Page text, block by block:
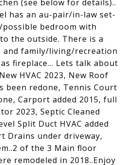
(see below for details)..
has an au-pair/in-law set-
bedroom with
the outside. There is a
family/living/recreation
fireplace... Lets talk about
HVAC 2023, New Roof
been redone, Tennis Court
Carport added 2015, full
2023, Septic Cleaned
Split Duct HVAC added
Drains under driveway,
of the 3 Main floor
remodeled in 2018..Enjoy